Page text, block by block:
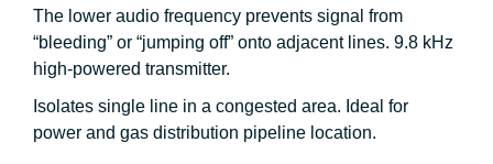
The lower audio frequency prevents signal from
“bleeding” or “jumping off” onto adjacent lines. 9.8 kHz
high-powered transmitter.
Isolates single line in a congested area. Ideal for
power and gas distribution pipeline location.